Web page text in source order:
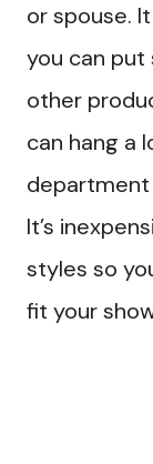
or spouse.
you can put
other
can hang a
department
It’s
styles so
fit your